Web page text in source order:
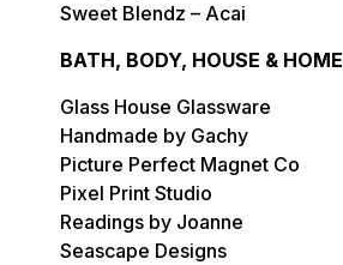
Sweet Blendz – Acai
BATH, BODY, HOUSE & HOME
Glass House Glassware
Handmade by Gachy
Picture Perfect Magnet Co
Pixel Print Studio
Readings by Joanne
Seascape Designs